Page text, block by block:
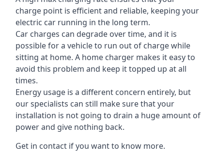
charge point is efficient and reliable, keeping your
electric car running in the long term.
Car charges can degrade over time, and it is
possible for a vehicle to run out of charge while
sitting at home. A home charger makes it easy to
avoid this problem and keep it topped up at all
times.
Energy usage is a different concern entirely, but
our specialists can still make sure that your
installation is not going to drain a huge amount of
power and give nothing back.
Get in contact if you want to know more.